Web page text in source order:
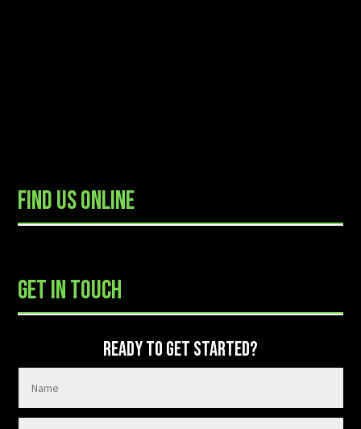
FIND US ONLINE
GET IN TOUCH
READY TO GET STARTED?